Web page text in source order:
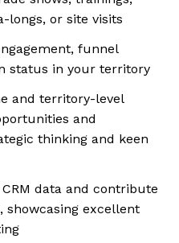
longs, or site visits
funnel
status in your territory
and territory-level
and
thinking and keen
data and contribute
showcasing excellent